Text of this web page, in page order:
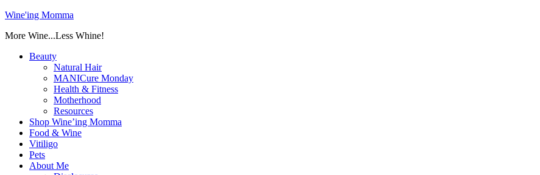
Wine'ing Momma
More Wine...Less Whine!
Beauty
Natural Hair
MANICure Monday
Health & Fitness
Motherhood
Resources
Shop Wine’ing Momma
Food & Wine
Vitiligo
Pets
About Me